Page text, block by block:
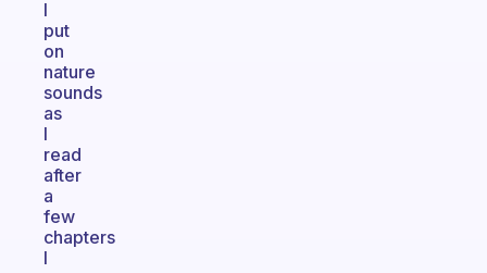
I
put
on
nature
sounds
as
I
read
after
a
few
chapters
I